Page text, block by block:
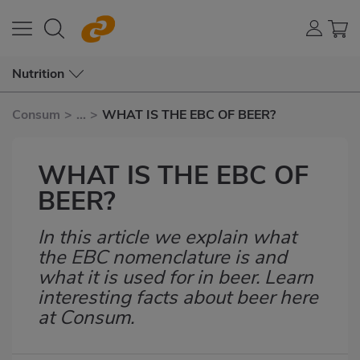
Nutrition
Consum > ... > WHAT IS THE EBC OF BEER?
WHAT IS THE EBC OF
BEER?
Subtítulo
In this article we explain what
the EBC nomenclature is and
what it is used for in beer. Learn
interesting facts about beer here
at Consum.